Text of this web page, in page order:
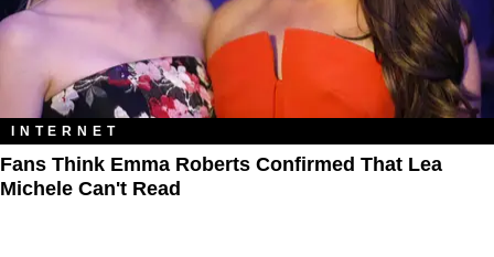
INTERNET
Fans Think Emma Roberts Confirmed That Lea
Michele Can't Read